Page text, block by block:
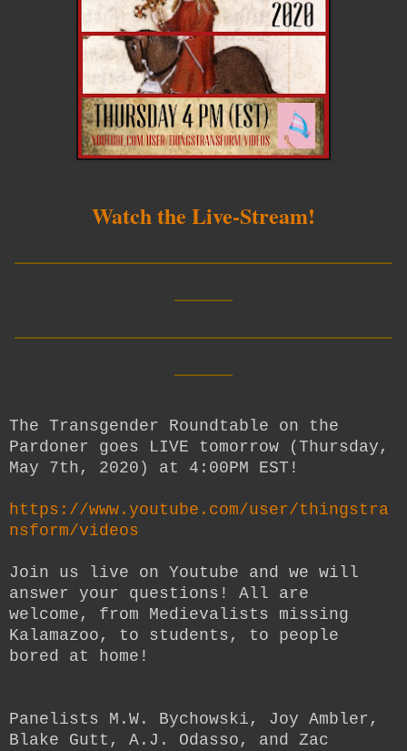
Watch the Live-Stream!
The Transgender Roundtable on the
Pardoner goes LIVE tomorrow (Thursday,
May 7th, 2020) at 4:00PM EST!
https://www.youtube.com/user/thingstra
nsform/videos
Join us live on Youtube and we will
answer your questions! All are
welcome, from Medievalists missing
Kalamazoo, to students, to people
bored at home!
Panelists M.W. Bychowski, Joy Ambler,
Blake Gutt, A.J. Odasso, and Zac